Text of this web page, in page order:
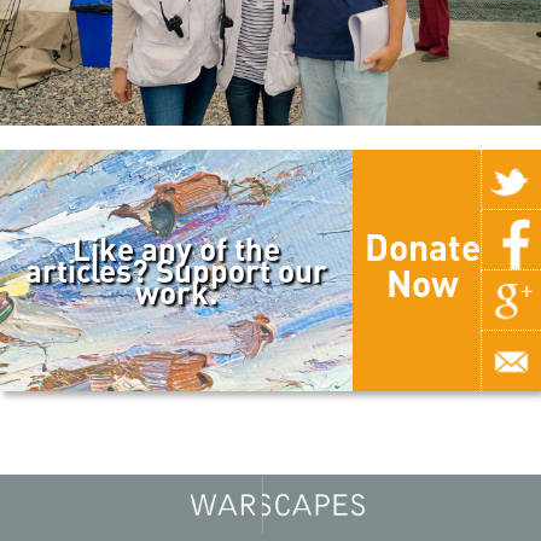
Like any of the
articles? Support our
work.
Donate
Now